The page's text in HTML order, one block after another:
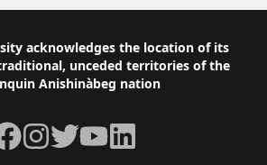
acknowledges the location of its
unceded territories of the
Anishinàbeg nation
Instagram
TwitterYouTubeLinkedIn